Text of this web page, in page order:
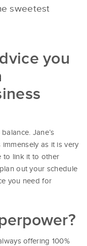
sweetest
you
Jane’s
as it is very
to link it to other
out your schedule
you need for
offering 100%